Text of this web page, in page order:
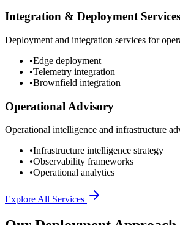
Integration & Deployment Services
Deployment and integration services for
•Edge deployment
•Telemetry integration
•Brownfield integration
Operational Advisory
Operational intelligence and infrastructure
•Infrastructure intelligence strategy
•Observability frameworks
•Operational analytics
Explore All Services